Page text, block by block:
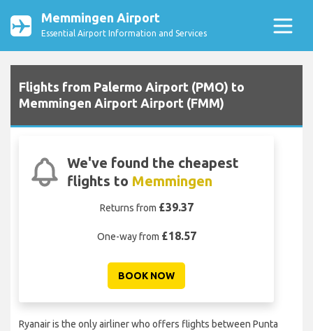
Memmingen Airport
Essential Airport Information and Services
Flights from Palermo Airport (PMO) to
Memmingen Airport Airport (FMM)
We've found the cheapest
flights to Memmingen
Returns from £39.37
One-way from £18.57
BOOK NOW
Ryanair is the only airliner who offers flights between Punta